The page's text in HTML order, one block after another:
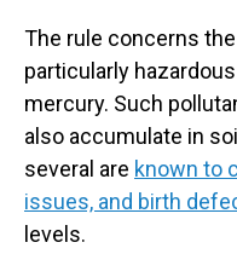
The rule concerns
particularly
mercury. Such
also accumulate in
several are known to
issues, and birth
levels.